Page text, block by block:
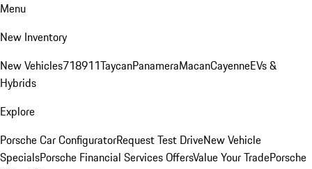
Menu
New Inventory
New Vehicles718911TaycanPanameraMacanCayenneEVs &
Hybrids
Explore
Porsche Car ConfiguratorRequest Test DriveNew Vehicle
SpecialsPorsche Financial Services OffersValue Your TradePorsche